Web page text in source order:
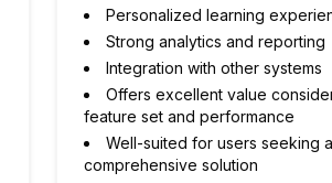
Personalized learning
Strong analytics and reporting
Integration with other systems
Offers excellent value
feature set and performance
Well-suited for users seeking a
comprehensive solution